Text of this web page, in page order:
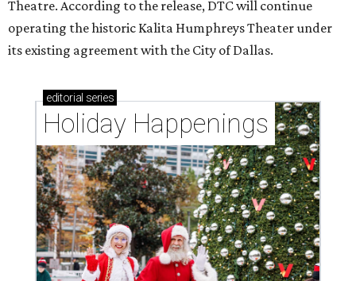
Theatre. According to the release, DTC will continue
operating the historic Kalita Humphreys Theater under
its existing agreement with the City of Dallas.
editorial series
Holiday Happenings